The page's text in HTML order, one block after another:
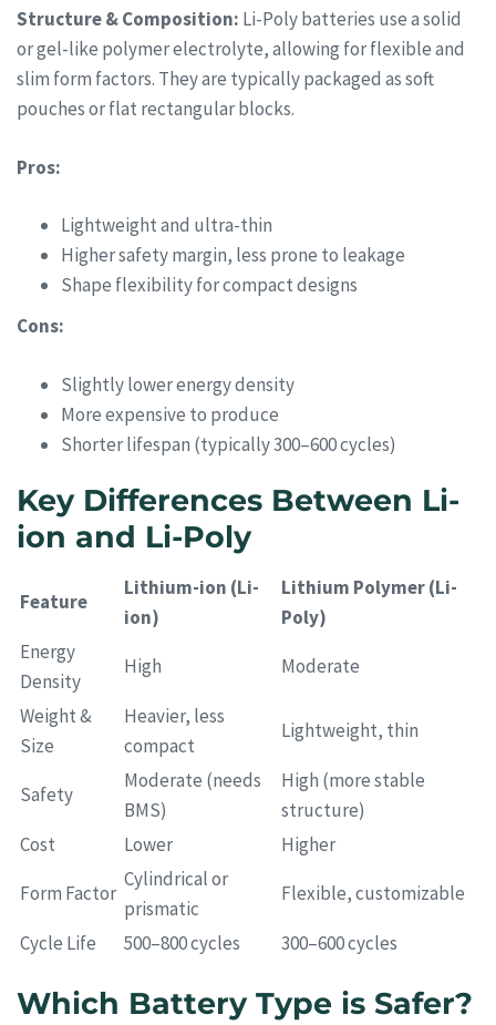
Structure & Composition: Li-Poly batteries use a solid
or gel-like polymer electrolyte, allowing for flexible and
slim form factors. They are typically packaged as soft
pouches or flat rectangular blocks.
Pros:
Lightweight and ultra-thin
Higher safety margin, less prone to leakage
Shape flexibility for compact designs
Cons:
Slightly lower energy density
More expensive to produce
Shorter lifespan (typically 300–600 cycles)
Key Differences Between Li-
ion and Li-Poly
Feature
Lithium-ion (Li-
ion)
Lithium Polymer (Li-
Poly)
Energy
Density
High Moderate
Weight &
Size
Heavier, less
compact
Lightweight, thin
Safety
Moderate (needs
BMS)
High (more stable
structure)
Cost
Lower
Higher
Form Factor
Cylindrical or
prismatic
Flexible, customizable
Cycle Life 500–800 cycles 300–600 cycles
Which Battery Type is Safer?